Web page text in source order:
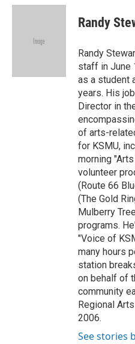
c
u
k
i
k
e
n
i
l
Randy
Randy
staff in June
as a student
years. His
Director in
of arts-
for KSMU,
morning
volunteer
(Route 66
(The Gold
Mulberry
programs.
"Voice of
many hours
station
on behalf of
community
Regional
2006.
See stories